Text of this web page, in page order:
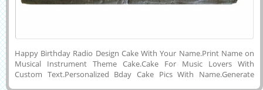
Happy Birthday Radio Design Cake With Your Name.Print Name on
Musical Instrument Theme Cake.Cake For Music Lovers With
Custom Text.Personalized Bday Cake Pics With Name.Generate